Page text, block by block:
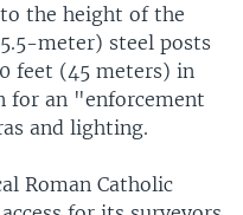
the height of the
meter) steel posts
feet (45 meters) in
for an "enforcement
and lighting.
Roman Catholic